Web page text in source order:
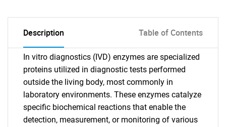
Description Table of Contents
In vitro diagnostics (IVD) enzymes are specialized
proteins utilized in diagnostic tests performed
outside the living body, most commonly in
laboratory environments. These enzymes catalyze
specific biochemical reactions that enable the
detection, measurement, or monitoring of various